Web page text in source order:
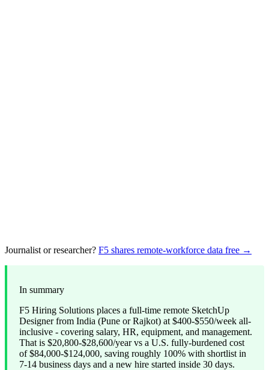
Journalist or researcher? F5 shares remote-workforce data free →
In summary
F5 Hiring Solutions places a full-time remote SketchUp
Designer from India (Pune or Rajkot) at $400-$550/week all-
inclusive - covering salary, HR, equipment, and management.
That is $20,800-$28,600/year vs a U.S. fully-burdened cost
of $84,000-$124,000, saving roughly 100% with shortlist in
7-14 business days and a new hire started inside 30 days.